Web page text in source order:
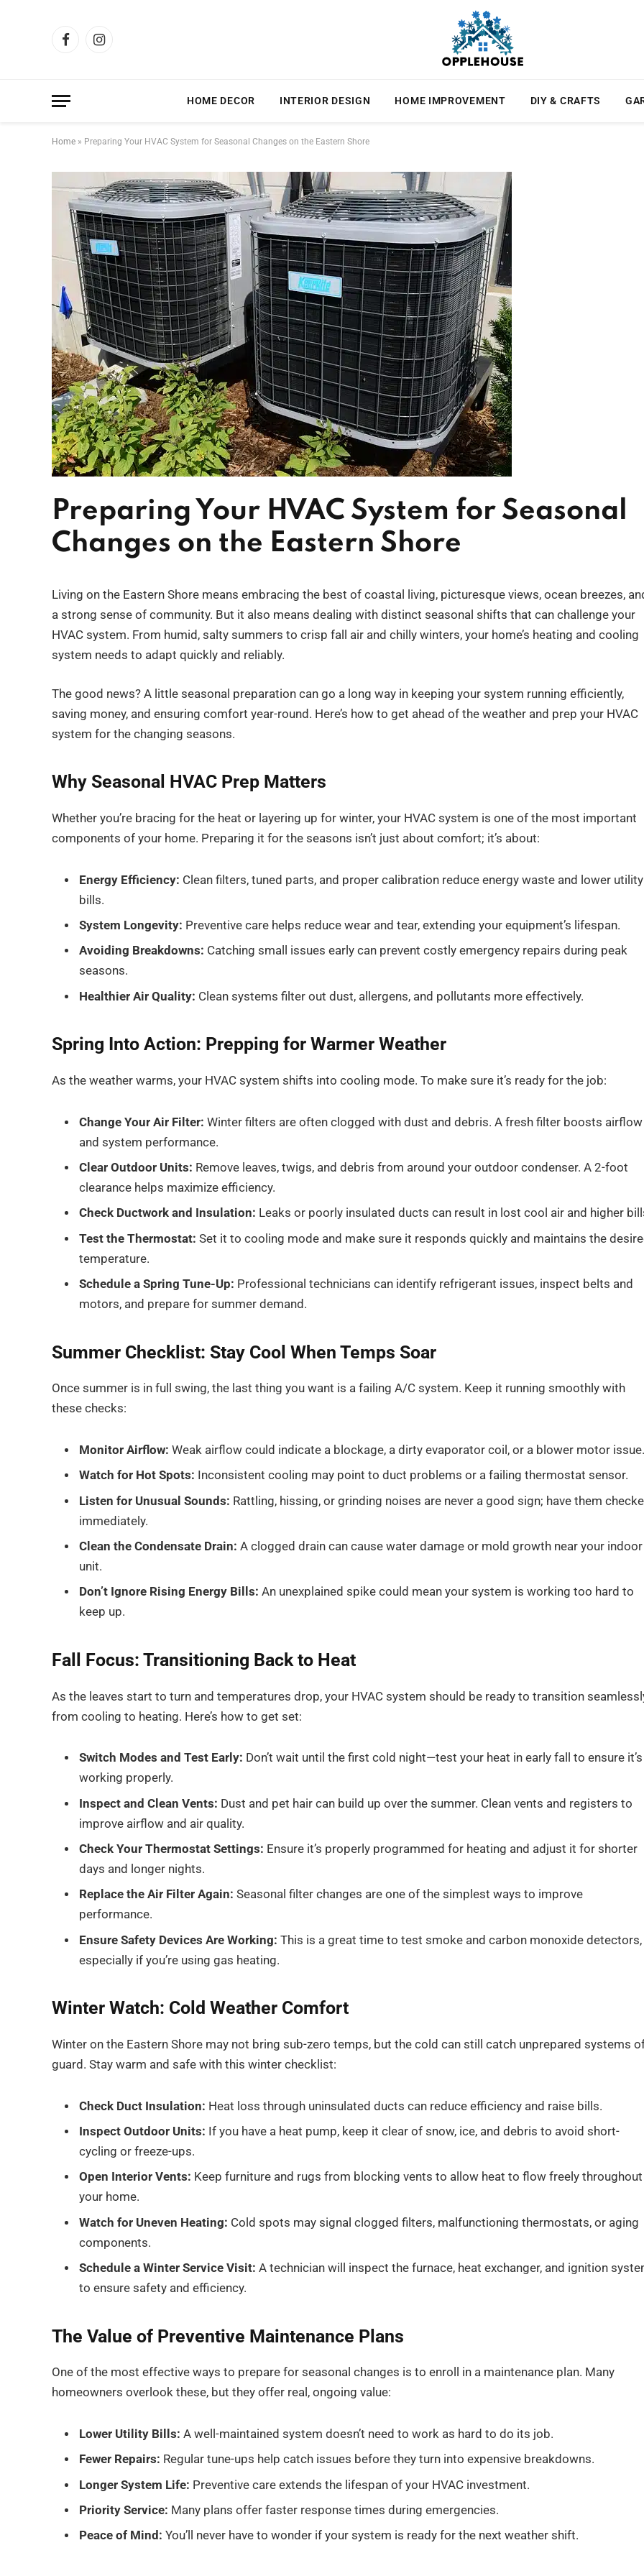
FacebookInstagram
HOME DECOR INTERIOR DESIGN HOME IMPROVEMENT DIY & CRAFTS
Home » Preparing Your HVAC System for Seasonal Changes on the Eastern Shore
Preparing Your HVAC System for Seasonal
Changes on the Eastern Shore
Living on the Eastern Shore means embracing the best of coastal living, picturesque views, ocean breezes,
a strong sense of community. But it also means dealing with distinct seasonal shifts that can challenge your
HVAC system. From humid, salty summers to crisp fall air and chilly winters, your home’s heating and cooling
system needs to adapt quickly and reliably.
The good news? A little seasonal preparation can go a long way in keeping your system running efficiently,
saving money, and ensuring comfort year-round. Here’s how to get ahead of the weather and prep your HVAC
system for the changing seasons.
Why Seasonal HVAC Prep Matters
Whether you’re bracing for the heat or layering up for winter, your HVAC system is one of the most important
components of your home. Preparing it for the seasons isn’t just about comfort; it’s about:
Energy Efficiency: Clean filters, tuned parts, and proper calibration reduce energy waste and lower utility
bills.
System Longevity: Preventive care helps reduce wear and tear, extending your equipment’s lifespan.
Avoiding Breakdowns: Catching small issues early can prevent costly emergency repairs during peak
seasons.
Healthier Air Quality: Clean systems filter out dust, allergens, and pollutants more effectively.
Spring Into Action: Prepping for Warmer Weather
As the weather warms, your HVAC system shifts into cooling mode. To make sure it’s ready for the job:
Change Your Air Filter: Winter filters are often clogged with dust and debris. A fresh filter boosts airflow
and system performance.
Clear Outdoor Units: Remove leaves, twigs, and debris from around your outdoor condenser. A 2-foot
clearance helps maximize efficiency.
Check Ductwork and Insulation: Leaks or poorly insulated ducts can result in lost cool air and higher
Test the Thermostat: Set it to cooling mode and make sure it responds quickly and maintains the
temperature.
Schedule a Spring Tune-Up: Professional technicians can identify refrigerant issues, inspect belts and
motors, and prepare for summer demand.
Summer Checklist: Stay Cool When Temps Soar
Once summer is in full swing, the last thing you want is a failing A/C system. Keep it running smoothly with
these checks:
Monitor Airflow: Weak airflow could indicate a blockage, a dirty evaporator coil, or a blower motor issue.
Watch for Hot Spots: Inconsistent cooling may point to duct problems or a failing thermostat sensor.
Listen for Unusual Sounds: Rattling, hissing, or grinding noises are never a good sign; have them
immediately.
Clean the Condensate Drain: A clogged drain can cause water damage or mold growth near your indoor
unit.
Don’t Ignore Rising Energy Bills: An unexplained spike could mean your system is working too hard to
keep up.
Fall Focus: Transitioning Back to Heat
As the leaves start to turn and temperatures drop, your HVAC system should be ready to transition
from cooling to heating. Here’s how to get set:
Switch Modes and Test Early: Don’t wait until the first cold night—test your heat in early fall to ensure it’s
working properly.
Inspect and Clean Vents: Dust and pet hair can build up over the summer. Clean vents and registers to
improve airflow and air quality.
Check Your Thermostat Settings: Ensure it’s properly programmed for heating and adjust it for shorter
days and longer nights.
Replace the Air Filter Again: Seasonal filter changes are one of the simplest ways to improve
performance.
Ensure Safety Devices Are Working: This is a great time to test smoke and carbon monoxide detectors,
especially if you’re using gas heating.
Winter Watch: Cold Weather Comfort
Winter on the Eastern Shore may not bring sub-zero temps, but the cold can still catch unprepared systems
guard. Stay warm and safe with this winter checklist:
Check Duct Insulation: Heat loss through uninsulated ducts can reduce efficiency and raise bills.
Inspect Outdoor Units: If you have a heat pump, keep it clear of snow, ice, and debris to avoid short-
cycling or freeze-ups.
Open Interior Vents: Keep furniture and rugs from blocking vents to allow heat to flow freely throughout
your home.
Watch for Uneven Heating: Cold spots may signal clogged filters, malfunctioning thermostats, or aging
components.
Schedule a Winter Service Visit: A technician will inspect the furnace, heat exchanger, and ignition
to ensure safety and efficiency.
The Value of Preventive Maintenance Plans
One of the most effective ways to prepare for seasonal changes is to enroll in a maintenance plan. Many
homeowners overlook these, but they offer real, ongoing value:
Lower Utility Bills: A well-maintained system doesn’t need to work as hard to do its job.
Fewer Repairs: Regular tune-ups help catch issues before they turn into expensive breakdowns.
Longer System Life: Preventive care extends the lifespan of your HVAC investment.
Priority Service: Many plans offer faster response times during emergencies.
Peace of Mind: You’ll never have to wonder if your system is ready for the next weather shift.